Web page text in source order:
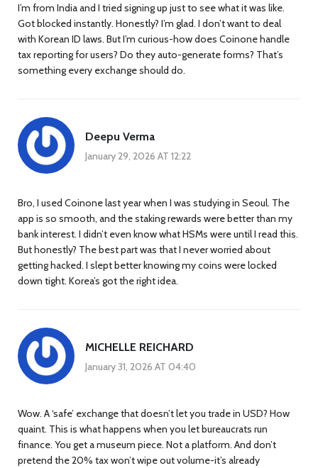
I’m from India and I tried signing up just to see what it was like.
Got blocked instantly. Honestly? I’m glad. I don’t want to deal
with Korean ID laws. But I’m curious-how does Coinone handle
tax reporting for users? Do they auto-generate forms? That’s
something every exchange should do.
Deepu Verma
January 29, 2026 AT 12:22
Bro, I used Coinone last year when I was studying in Seoul. The
app is so smooth, and the staking rewards were better than my
bank interest. I didn’t even know what HSMs were until I read this.
But honestly? The best part was that I never worried about
getting hacked. I slept better knowing my coins were locked
down tight. Korea’s got the right idea.
MICHELLE REICHARD
January 31, 2026 AT 04:40
Wow. A ‘safe’ exchange that doesn’t let you trade in USD? How
quaint. This is what happens when you let bureaucrats run
finance. You get a museum piece. Not a platform. And don’t
pretend the 20% tax won’t wipe out volume-it’s already